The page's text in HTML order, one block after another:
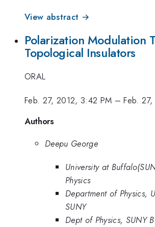
View abstract →
Polarization Modulation
Topological Insulators
ORAL
Feb. 27, 2012, 3:42 PM –Feb.
Authors
Deepu George
University at
Physics
Department of Physics,
SUNY
Dept of Physics, SUNY